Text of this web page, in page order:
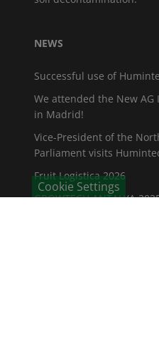
NEWS
Successful use of
We attended the New
in Madrid!
Vice-President of the
Parliament visits
Fruit Logistica 2026
GROWTECH ANTALYA
Cookie Settings